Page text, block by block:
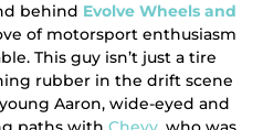
behind Evolve Wheels and
of motorsport enthusiasm
This guy isn’t just a tire
rubber in the drift scene
Aaron, wide-eyed and